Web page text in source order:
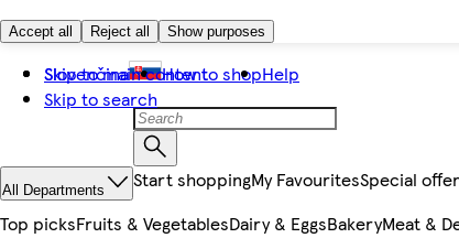
Accept all Reject all Show purposes
Skip to main content
Skip to search
Slovenčina How to shopHelp
All Departments Start shoppingMy FavouritesSpecial
Top picksFruits & VegetablesDairy & EggsBakeryMeat &